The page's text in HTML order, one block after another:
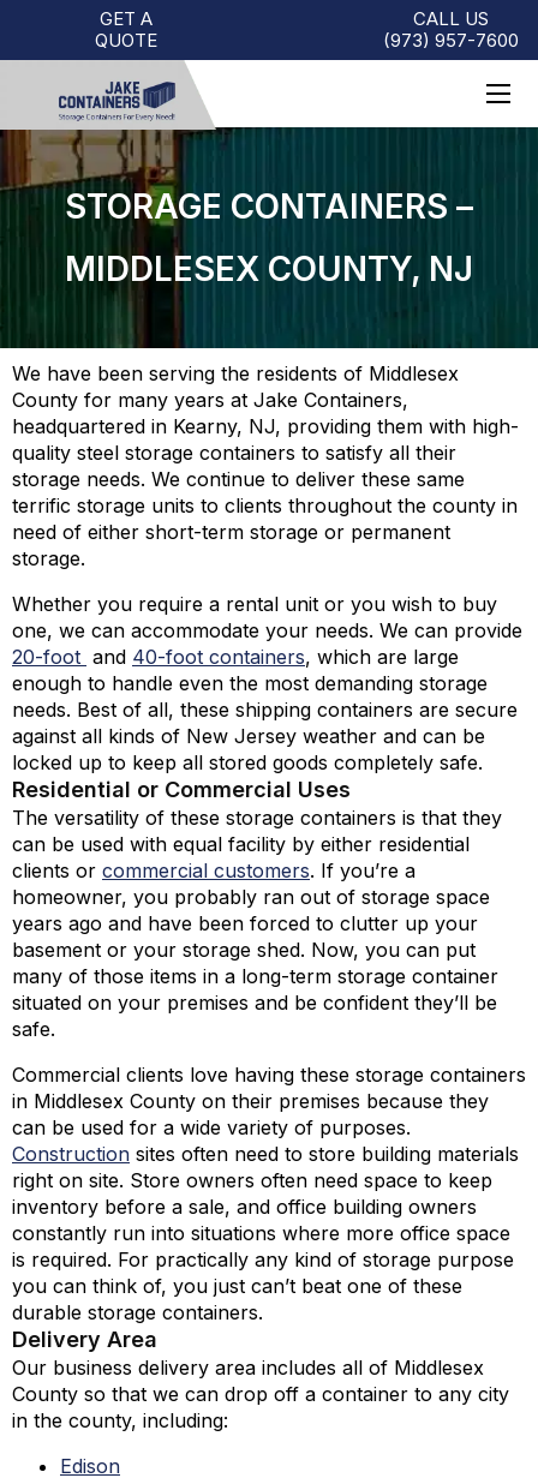
GET A
QUOTE
CALL US
(973)957-7600
STORAGE CONTAINERS –
MIDDLESEX COUNTY, NJ
We have been serving the residents of Middlesex
County for many years at Jake Containers,
headquartered in Kearny, NJ, providing them with high-
quality steel storage containers to satisfy all their
storage needs. We continue to deliver these same
terrific storage units to clients throughout the county in
need of either short-term storage or permanent
storage.
Whether you require a rental unit or you wish to buy
one, we can accommodate your needs. We can provide
20-foot and 40-foot containers, which are large
enough to handle even the most demanding storage
needs. Best of all, these shipping containers are secure
against all kinds of New Jersey weather and can be
locked up to keep all stored goods completely safe.
Residential or Commercial Uses
The versatility of these storage containers is that they
can be used with equal facility by either residential
clients or commercial customers. If you’re a
homeowner, you probably ran out of storage space
years ago and have been forced to clutter up your
basement or your storage shed. Now, you can put
many of those items in a long-term storage container
situated on your premises and be confident they’ll be
safe.
Commercial clients love having these storage containers
in Middlesex County on their premises because they
can be used for a wide variety of purposes.
Construction sites often need to store building materials
right on site. Store owners often need space to keep
inventory before a sale, and office building owners
constantly run into situations where more office space
is required. For practically any kind of storage purpose
you can think of, you just can’t beat one of these
durable storage containers.
Delivery Area
Our business delivery area includes all of Middlesex
County so that we can drop off a container to any city
in the county, including:
Edison